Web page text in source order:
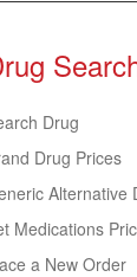
Drug
Drug Prices
Alternative
Medications
a New Order